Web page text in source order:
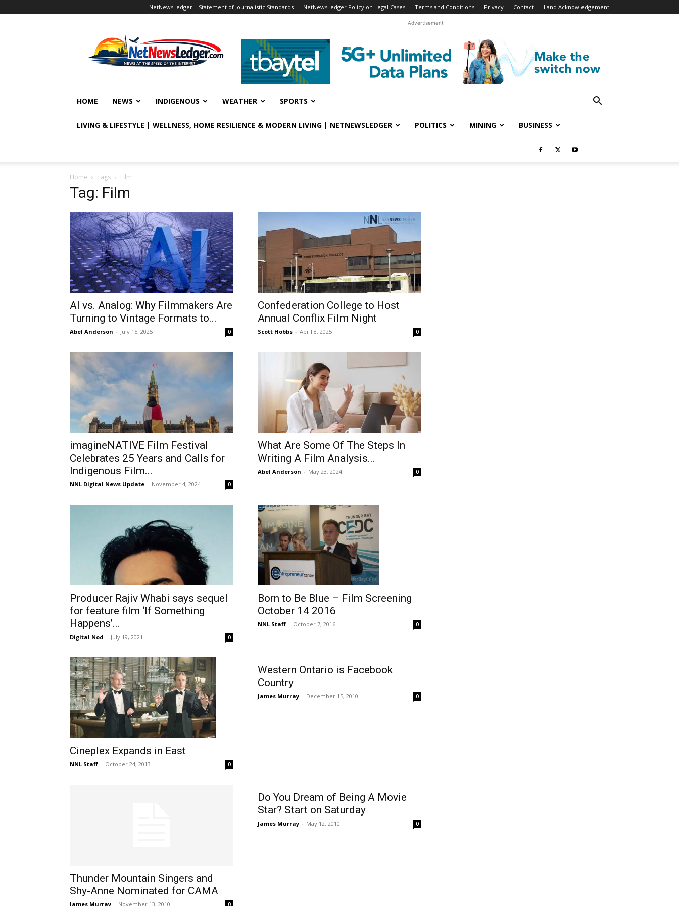
NetNewsLedger – Statement of Journalistic Standards NetNewsLedger Policy on Legal Cases Terms and Conditions Privacy Contact Land Acknowledgement
Advertisement
HOME NEWS INDIGENOUS WEATHER SPORTS
LIVING & LIFESTYLE | WELLNESS, HOME RESILIENCE & MODERN LIVING | NETNEWSLEDGER POLITICS MINING BUSINESS
Home Tags Film
Tag: Film
AI vs. Analog: Why Filmmakers Are
Turning to Vintage Formats to...
Abel Anderson - July 15, 2025 0
Confederation College to Host
Annual Conflix Film Night
Scott Hobbs - April 8, 2025 0
imagineNATIVE Film Festival
Celebrates 25 Years and Calls for
Indigenous Film...
NNL Digital News Update - November 4, 2024 0
What Are Some Of The Steps In
Writing A Film Analysis...
Abel Anderson - May 23, 2024 0
Producer Rajiv Whabi says sequel
for feature film ‘If Something
Happens’...
Digital Nod - July 19, 2021 0
Born to Be Blue – Film Screening
October 14 2016
NNL Staff - October 7, 2016 0
Cineplex Expands in East
NNL Staff - October 24, 2013 0
Western Ontario is Facebook
Country
James Murray - December 15, 2010 0
Thunder Mountain Singers and
Shy-Anne Nominated for CAMA
James Murray - November 13, 2010 0
Do You Dream of Being A Movie
Star? Start on Saturday
James Murray - May 12, 2010 0